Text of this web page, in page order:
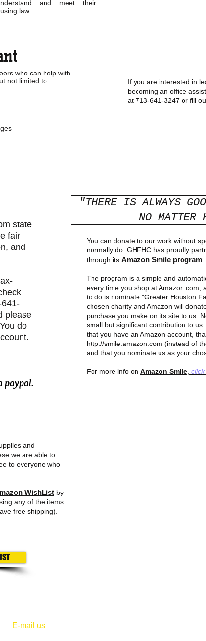
and meet their
law.
who can help with
not limited to:
If you are interested in
becoming an office
at 713-641-3247 or fill
state
fair
and
641-
please
do
You can donate to our work without
normally do. GHFHC has proudly
through its Amazon Smile program
The program is a simple and
every time you shop at Amazon.com,
to do is nominate "Greater Houston
chosen charity and Amazon will
purchase you make on its site to us.
small but significant contribution to
that you have an Amazon account,
http://smile.amazon.com (instead of
and that you nominate us as your
For more info on Amazon Smile
"THERE IS ALWAYS
NO MATTER
paypal.
and
we are able to
to everyone who
WishList by
any of the items
free shipping).
​​E-mail us: